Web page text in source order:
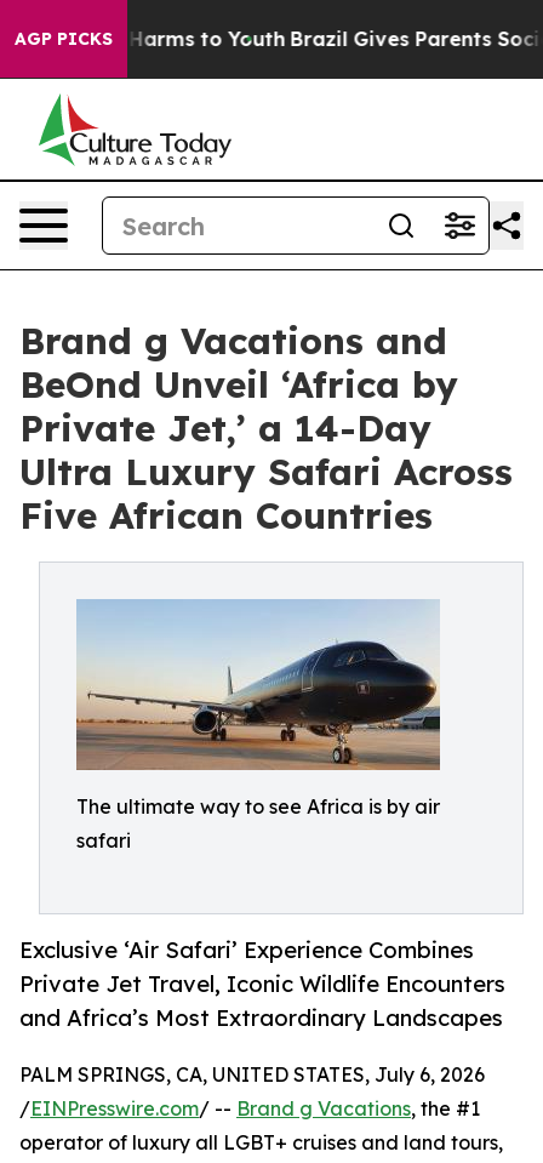
AGP PICKS
Abate Harms to Youth Brazil Gives Parents Social
Brand g Vacations and
BeOnd Unveil ‘Africa by
Private Jet,’ a 14-Day
Ultra Luxury Safari Across
Five African Countries
The ultimate way to see Africa is by air
safari
Exclusive ‘Air Safari’ Experience Combines
Private Jet Travel, Iconic Wildlife Encounters
and Africa’s Most Extraordinary Landscapes
PALM SPRINGS, CA, UNITED STATES, July 6, 2026
/EINPresswire.com/ -- Brand g Vacations, the #1
operator of luxury all LGBT+ cruises and land tours,